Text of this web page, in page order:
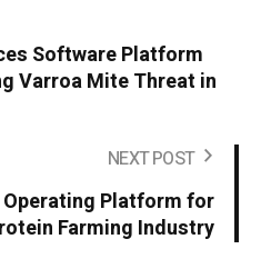
Software Platform
Varroa Mite Threat in
NEXT POST
Platform for
Farming Industry